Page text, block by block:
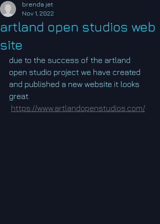
artland open studios web
site
brenda jet
Nov 1, 2022
due to the success of the artland
open studio project we have created
and published a new website it looks
great.
https://www.artlandopenstudios.com/